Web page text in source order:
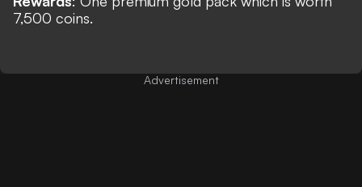
7,500 coins.
Advertisement